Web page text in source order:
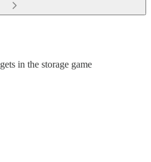
in the storage game